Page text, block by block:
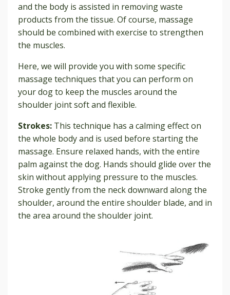
and the body is assisted in removing waste
products from the tissue. Of course, massage
should be combined with exercise to strengthen
the muscles.
Here, we will provide you with some specific
massage techniques that you can perform on
your dog to keep the muscles around the
shoulder joint soft and flexible.
Strokes: This technique has a calming effect on
the whole body and is used before starting the
massage. Ensure relaxed hands, with the entire
palm against the dog. Hands should glide over the
skin without applying pressure to the muscles.
Stroke gently from the neck downward along the
shoulder, around the entire shoulder blade, and in
the area around the shoulder joint.